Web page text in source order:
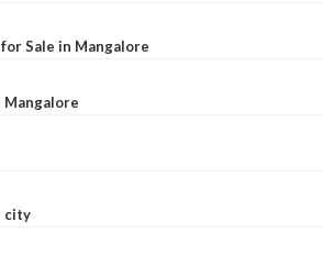
Sale in Mangalore
city